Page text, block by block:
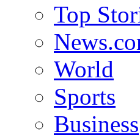
Top
World
Sports
Business